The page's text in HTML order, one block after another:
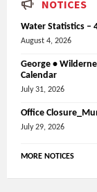
NOTICES
Water Statistics –
August 4, 2026
George •
Calendar
July 31, 2026
Office
July 29, 2026
MORE NOTICES